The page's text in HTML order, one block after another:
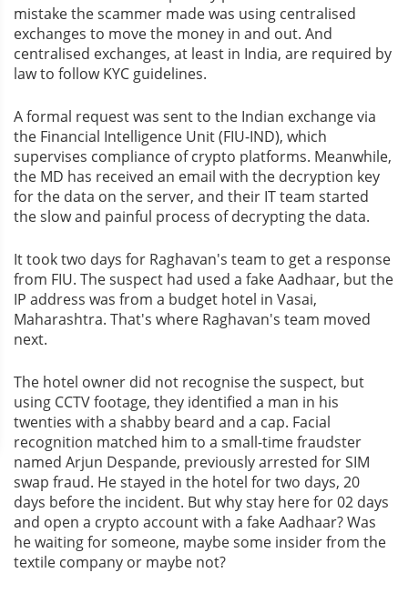
mistake the scammer made was using centralised
exchanges to move the money in and out. And
centralised exchanges, at least in India, are required by
law to follow KYC guidelines.
A formal request was sent to the Indian exchange via
the Financial Intelligence Unit (FIU-IND), which
supervises compliance of crypto platforms. Meanwhile,
the MD has received an email with the decryption key
for the data on the server, and their IT team started
the slow and painful process of decrypting the data.
It took two days for Raghavan's team to get a response
from FIU. The suspect had used a fake Aadhaar, but the
IP address was from a budget hotel in Vasai,
Maharashtra. That's where Raghavan's team moved
next.
The hotel owner did not recognise the suspect, but
using CCTV footage, they identified a man in his
twenties with a shabby beard and a cap. Facial
recognition matched him to a small-time fraudster
named Arjun Despande, previously arrested for SIM
swap fraud. He stayed in the hotel for two days, 20
days before the incident. But why stay here for 02 days
and open a crypto account with a fake Aadhaar? Was
he waiting for someone, maybe some insider from the
textile company or maybe not?